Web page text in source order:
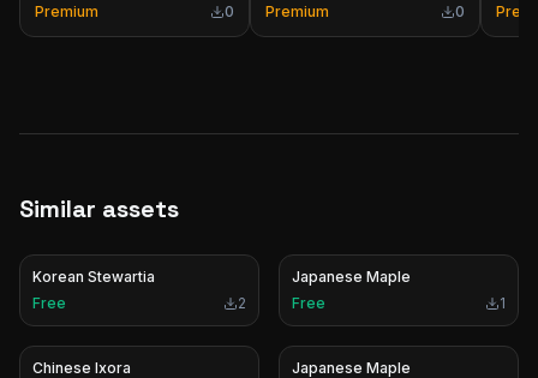
Premium 0 Premium 0
Similar assets
Korean Stewartia
Free
2
Japanese Maple
Free
1
Chinese Ixora
Japanese Maple